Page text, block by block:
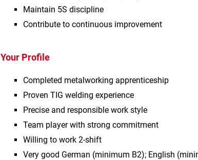
Maintain 5S discipline
Contribute to continuous improvement
Your Profile
Completed metalworking apprenticeship
Proven TIG welding experience
Precise and responsible work style
Team player with strong commitment
Willing to work 2‑shift
Very good German (minimum B2); English